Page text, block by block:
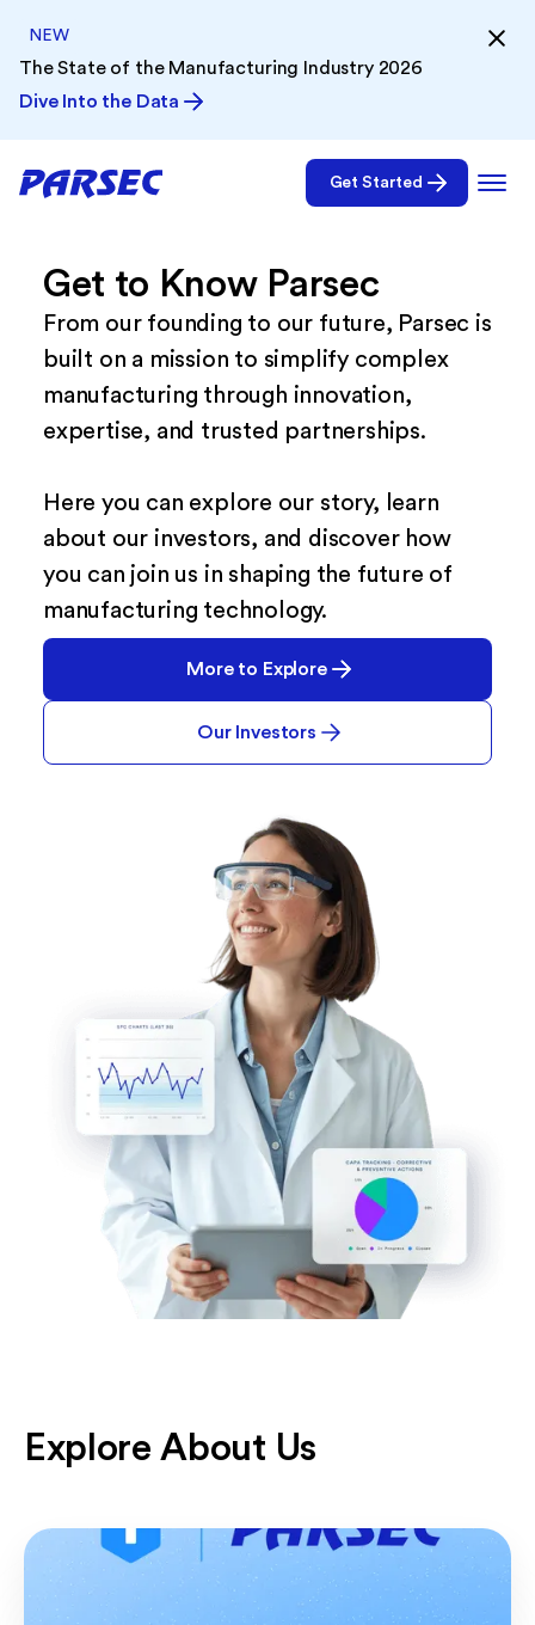
NEW
The State of the Manufacturing Industry 2026
Dive Into the Data
Get Started
Get to Know Parsec
From our founding to our future, Parsec is
built on a mission to simplify complex
manufacturing through innovation,
expertise, and trusted partnerships.
Here you can explore our story, learn
about our investors, and discover how
you can join us in shaping the future of
manufacturing technology.
More to Explore
Our Investors
Explore About Us